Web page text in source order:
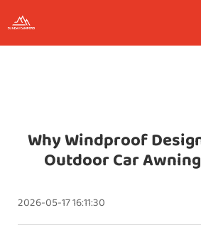
Why Windproof
Outdoor Car
2026-05-17 16:11:30